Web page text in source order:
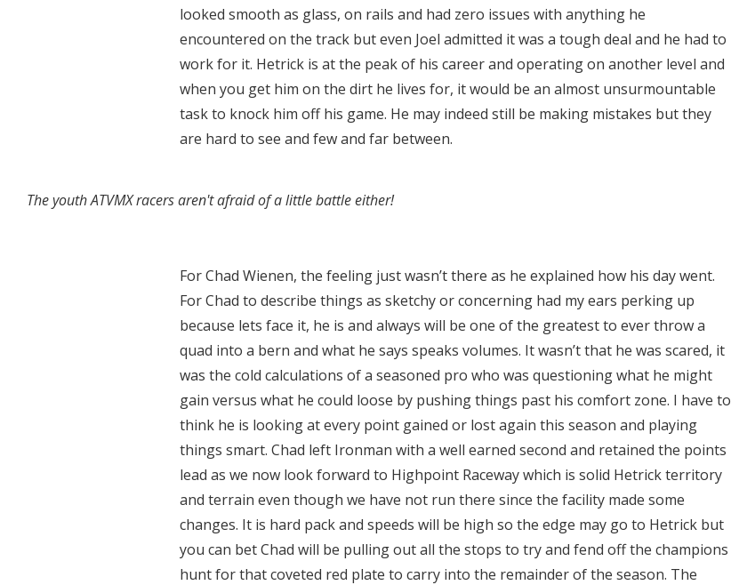
looked smooth as glass, on rails and had zero issues with anything he
encountered on the track but even Joel admitted it was a tough deal and he had to
work for it. Hetrick is at the peak of his career and operating on another level and
when you get him on the dirt he lives for, it would be an almost unsurmountable
task to knock him off his game. He may indeed still be making mistakes but they
are hard to see and few and far between.
The youth ATVMX racers aren't afraid of a little battle either!
For Chad Wienen, the feeling just wasn’t there as he explained how his day went.
For Chad to describe things as sketchy or concerning had my ears perking up
because lets face it, he is and always will be one of the greatest to ever throw a
quad into a bern and what he says speaks volumes. It wasn’t that he was scared, it
was the cold calculations of a seasoned pro who was questioning what he might
gain versus what he could loose by pushing things past his comfort zone. I have to
think he is looking at every point gained or lost again this season and playing
things smart. Chad left Ironman with a well earned second and retained the points
lead as we now look forward to Highpoint Raceway which is solid Hetrick territory
and terrain even though we have not run there since the facility made some
changes. It is hard pack and speeds will be high so the edge may go to Hetrick but
you can bet Chad will be pulling out all the stops to try and fend off the champions
hunt for that coveted red plate to carry into the remainder of the season. The